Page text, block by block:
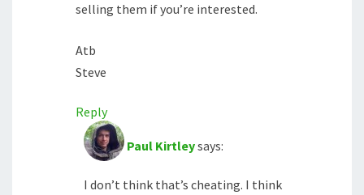
selling them if you’re interested.
Atb
Steve
Reply
Paul Kirtleysays:
I don’t think that’s cheating. I think